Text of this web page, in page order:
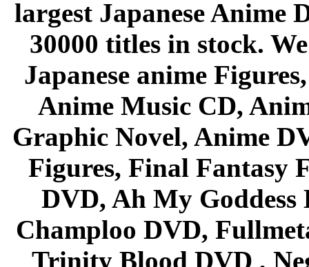
largest Japanese Anime
30000 titles in stock.
Japanese anime
Anime Music CD,
Graphic Novel, Anime
Figures, Final Fantasy
DVD, Ah My Goddess
Champloo DVD,
Trinity Blood DVD ,